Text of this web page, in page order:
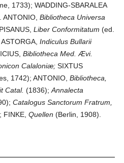
1733); WADDING-SBARALEA
ANTONIO,Bibliotheca Universa
Liber Conformitatum (ed.
ASTORGA,Indiculus Bullarii
Bibliotheca Med. Ævi.
Calaloniæ; SIXTUS
1742); ANTONIO,Bibliotheca,
Catal. (1836);Annalecta
Catalogus Sanctorum Fratrum,
FINKE,Quellen (Berlin, 1908).